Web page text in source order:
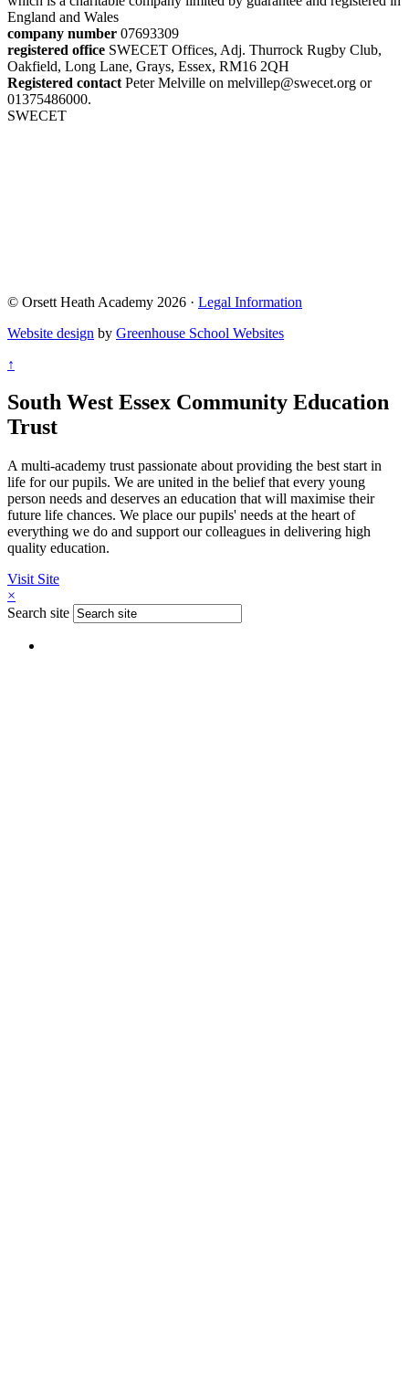
England and Wales
company number 07693309
registered office SWECET Offices, Adj. Thurrock Rugby Club,
Oakfield, Long Lane, Grays, Essex, RM16 2QH
Registered contact Peter Melville on melvillep@swecet.org or
01375486000.
SWECET
© Orsett Heath Academy 2026 · Legal Information
Website design by Greenhouse School Websites
↑
South West Essex Community Education
Trust
A multi-academy trust passionate about providing the best start in
life for our pupils. We are united in the belief that every young
person needs and deserves an education that will maximise their
future life chances. We place our pupils' needs at the heart of
everything we do and support our colleagues in delivering high
quality education.
Visit Site
×
Search site